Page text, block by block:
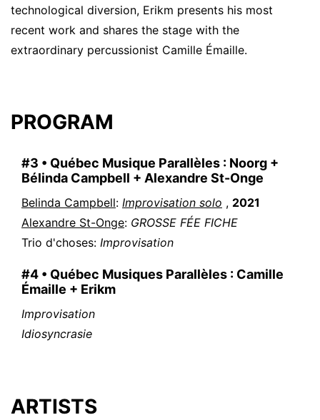
technological diversion, Erikm presents his most
recent work and shares the stage with the
extraordinary percussionist Camille Émaille.
PROGRAM
#3 • Québec Musique Parallèles : Noorg +
Bélinda Campbell + Alexandre St-Onge
Belinda Campbell: Improvisation solo , 2021
Alexandre St-Onge: GROSSE FÉE FICHE
Trio d'choses: Improvisation
#4 • Québec Musiques Parallèles : Camille
Émaille + Erikm
Improvisation
Idiosyncrasie
ARTISTS